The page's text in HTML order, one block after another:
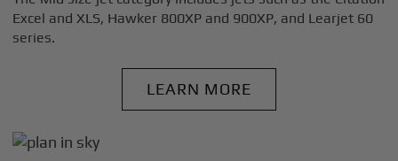
Excel and XLS, Hawker 800XP and 900XP, and Learjet 60
series.
LEARN MORE